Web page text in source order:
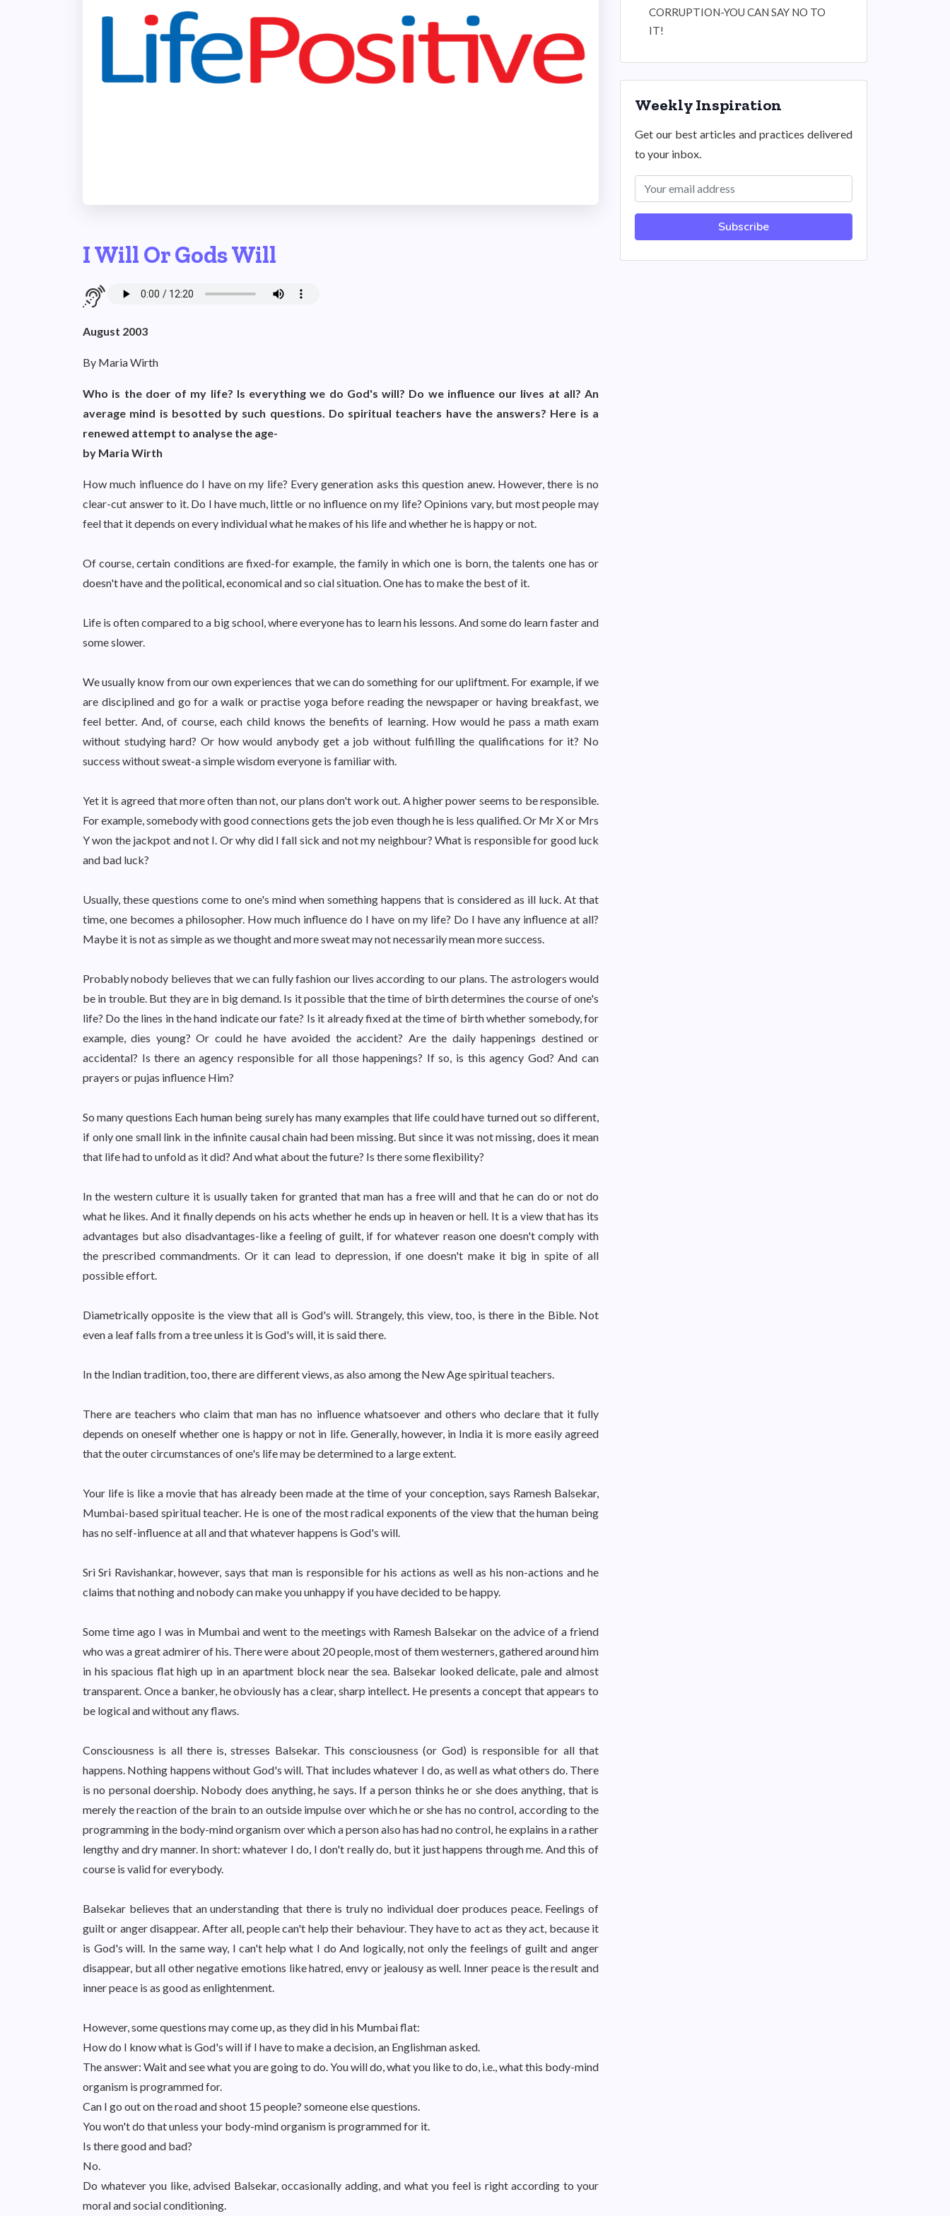
I Will Or Gods Will
August 2003
By Maria Wirth
Who is the doer of my life? Is everything we do God's will? Do we influence our lives at all? An
average mind is besotted by such questions. Do spiritual teachers have the answers? Here is a
renewed attempt to analyse the age-
by Maria Wirth
How much influence do I have on my life? Every generation asks this question anew. However, there is no
clear-cut answer to it. Do I have much, little or no influence on my life? Opinions vary, but most people may
feel that it depends on every individual what he makes of his life and whether he is happy or not.
Of course, certain conditions are fixed-for example, the family in which one is born, the talents one has or
doesn't have and the political, economical and so cial situation. One has to make the best of it.
Life is often compared to a big school, where everyone has to learn his lessons. And some do learn faster and
some slower.
We usually know from our own experiences that we can do something for our upliftment. For example, if we
are disciplined and go for a walk or practise yoga before reading the newspaper or having breakfast, we
feel better. And, of course, each child knows the benefits of learning. How would he pass a math exam
without studying hard? Or how would anybody get a job without fulfilling the qualifications for it? No
success without sweat-a simple wisdom everyone is familiar with.
Yet it is agreed that more often than not, our plans don't work out. A higher power seems to be responsible.
For example, somebody with good connections gets the job even though he is less qualified. Or Mr X or Mrs
Y won the jackpot and not I. Or why did I fall sick and not my neighbour? What is responsible for good luck
and bad luck?
Usually, these questions come to one's mind when something happens that is considered as ill luck. At that
time, one becomes a philosopher. How much influence do I have on my life? Do I have any influence at all?
Maybe it is not as simple as we thought and more sweat may not necessarily mean more success.
Probably nobody believes that we can fully fashion our lives according to our plans. The astrologers would
be in trouble. But they are in big demand. Is it possible that the time of birth determines the course of one's
life? Do the lines in the hand indicate our fate? Is it already fixed at the time of birth whether somebody, for
example, dies young? Or could he have avoided the accident? Are the daily happenings destined or
accidental? Is there an agency responsible for all those happenings? If so, is this agency God? And can
prayers or pujas influence Him?
So many questions Each human being surely has many examples that life could have turned out so different,
if only one small link in the infinite causal chain had been missing. But since it was not missing, does it mean
that life had to unfold as it did? And what about the future? Is there some flexibility?
In the western culture it is usually taken for granted that man has a free will and that he can do or not do
what he likes. And it finally depends on his acts whether he ends up in heaven or hell. It is a view that has its
advantages but also disadvantages-like a feeling of guilt, if for whatever reason one doesn't comply with
the prescribed commandments. Or it can lead to depression, if one doesn't make it big in spite of all
possible effort.
Diametrically opposite is the view that all is God's will. Strangely, this view, too, is there in the Bible. Not
even a leaf falls from a tree unless it is God's will, it is said there.
In the Indian tradition, too, there are different views, as also among the New Age spiritual teachers.
There are teachers who claim that man has no influence whatsoever and others who declare that it fully
depends on oneself whether one is happy or not in life. Generally, however, in India it is more easily agreed
that the outer circumstances of one's life may be determined to a large extent.
Your life is like a movie that has already been made at the time of your conception, says Ramesh Balsekar,
Mumbai-based spiritual teacher. He is one of the most radical exponents of the view that the human being
has no self-influence at all and that whatever happens is God's will.
Sri Sri Ravishankar, however, says that man is responsible for his actions as well as his non-actions and he
claims that nothing and nobody can make you unhappy if you have decided to be happy.
Some time ago I was in Mumbai and went to the meetings with Ramesh Balsekar on the advice of a friend
who was a great admirer of his. There were about 20 people, most of them westerners, gathered around him
in his spacious flat high up in an apartment block near the sea. Balsekar looked delicate, pale and almost
transparent. Once a banker, he obviously has a clear, sharp intellect. He presents a concept that appears to
be logical and without any flaws.
Consciousness is all there is, stresses Balsekar. This consciousness (or God) is responsible for all that
happens. Nothing happens without God's will. That includes whatever I do, as well as what others do. There
is no personal doership. Nobody does anything, he says. If a person thinks he or she does anything, that is
merely the reaction of the brain to an outside impulse over which he or she has no control, according to the
programming in the body-mind organism over which a person also has had no control, he explains in a rather
lengthy and dry manner. In short: whatever I do, I don't really do, but it just happens through me. And this of
course is valid for everybody.
Balsekar believes that an understanding that there is truly no individual doer produces peace. Feelings of
guilt or anger disappear. After all, people can't help their behaviour. They have to act as they act, because it
is God's will. In the same way, I can't help what I do And logically, not only the feelings of guilt and anger
disappear, but all other negative emotions like hatred, envy or jealousy as well. Inner peace is the result and
inner peace is as good as enlightenment.
However, some questions may come up, as they did in his Mumbai flat:
How do I know what is God's will if I have to make a decision, an Englishman asked.
The answer: Wait and see what you are going to do. You will do, what you like to do, i.e., what this body-mind
organism is programmed for.
Can I go out on the road and shoot 15 people? someone else questions.
You won't do that unless your body-mind organism is programmed for it.
Is there good and bad?
No.
Do whatever you like, advised Balsekar, occasionally adding, and what you feel is right according to your
moral and social conditioning.
CORRUPTION-YOU CAN SAY NO TO
IT!
Weekly Inspiration
Get our best articles and practices delivered
to your inbox.
Subscribe